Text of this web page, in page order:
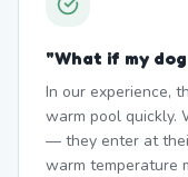
"What if my
In our experience,
warm pool quickly.
— they enter at
warm temperature